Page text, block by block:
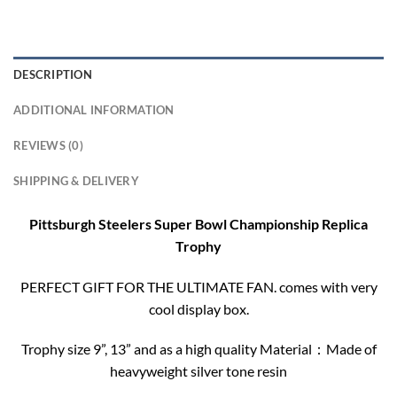
DESCRIPTION
ADDITIONAL INFORMATION
REVIEWS (0)
SHIPPING & DELIVERY
Pittsburgh Steelers Super Bowl Championship Replica
Trophy
PERFECT GIFT FOR THE ULTIMATE FAN. comes with very
cool display box.
Trophy size 9”, 13” and as a high quality Material：Made of
heavyweight silver tone resin